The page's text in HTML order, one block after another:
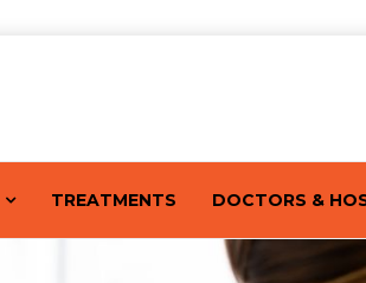
TREATMENTS DOCTORS &